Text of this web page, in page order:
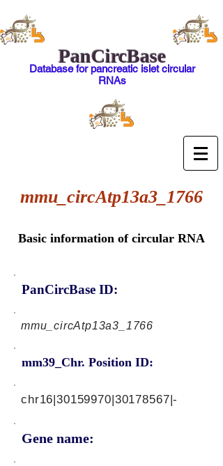
PanCircBase
Database for pancreatic islet circular
RNAs
mmu_circAtp13a3_1766
Basic information of circular RNA
PanCircBase ID:
mmu_circAtp13a3_1766
mm39_Chr. Position ID:
Gene name:
chr16|30159970|30178567|-